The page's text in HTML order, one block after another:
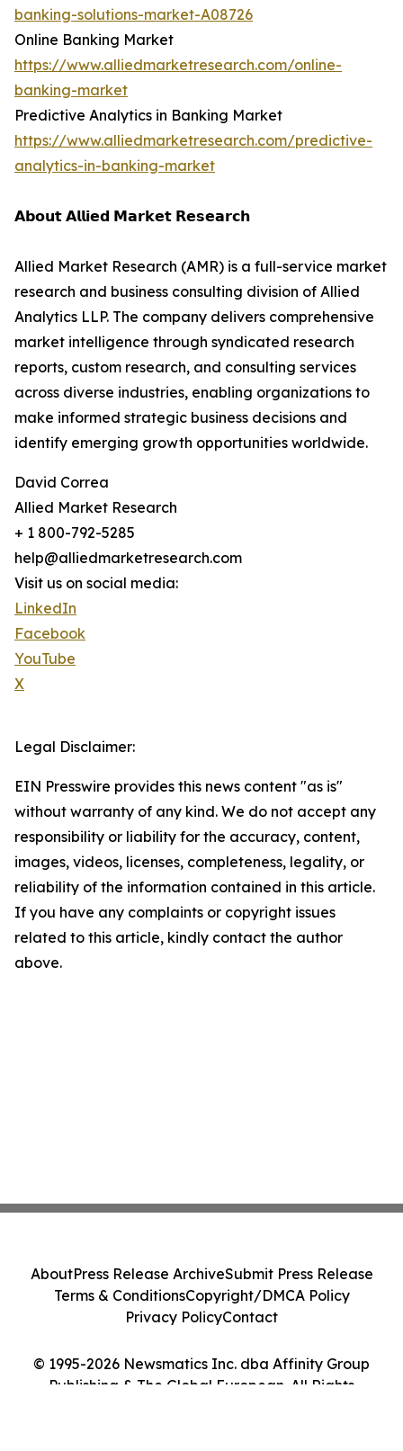
banking-solutions-market-A08726
Online Banking Market
https://www.alliedmarketresearch.com/online-
banking-market
Predictive Analytics in Banking Market
https://www.alliedmarketresearch.com/predictive-
analytics-in-banking-market
𝗔𝗯𝗼𝘂𝘁 𝗔𝗹𝗹𝗶𝗲𝗱 𝗠𝗮𝗿𝗸𝗲𝘁 𝗥𝗲𝘀𝗲𝗮𝗿𝗰𝗵
Allied Market Research (AMR) is a full-service market
research and business consulting division of Allied
Analytics LLP. The company delivers comprehensive
market intelligence through syndicated research
reports, custom research, and consulting services
across diverse industries, enabling organizations to
make informed strategic business decisions and
identify emerging growth opportunities worldwide.
David Correa
Allied Market Research
+ 1 800-792-5285
help@alliedmarketresearch.com
Visit us on social media:
LinkedIn
Facebook
YouTube
X
Legal Disclaimer:
EIN Presswire provides this news content "as is"
without warranty of any kind. We do not accept any
responsibility or liability for the accuracy, content,
images, videos, licenses, completeness, legality, or
reliability of the information contained in this article.
If you have any complaints or copyright issues
related to this article, kindly contact the author
above.
© 1995-2026 Newsmatics Inc. dba Affinity Group
Publishing & The Global European. All Rights
AboutPress Release ArchiveSubmit Press Release
Terms & ConditionsCopyright/DMCA Policy
Privacy PolicyContact